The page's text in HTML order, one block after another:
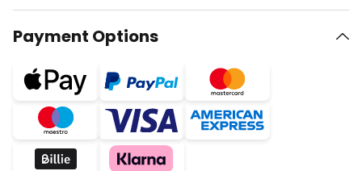
Payment Options